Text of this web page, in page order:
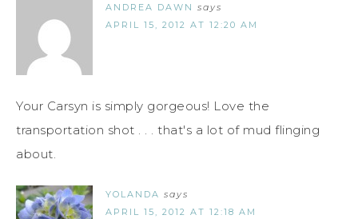
ANDREA DAWN says
APRIL 15, 2012 AT 12:20 AM
Your Carsyn is simply gorgeous! Love the
transportation shot . . . that's a lot of mud flinging
about.
YOLANDA says
APRIL 15, 2012 AT 12:18 AM